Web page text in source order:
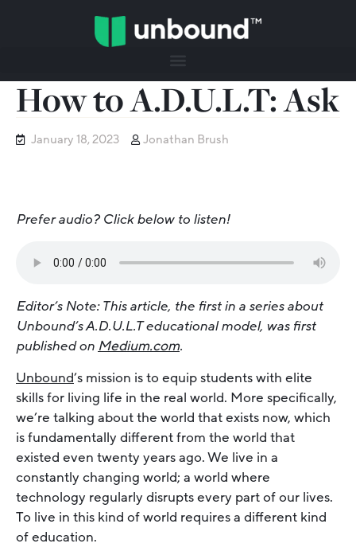
How to A.D.U.L.T: Ask
January 18, 2023 Jonathan Brush
Prefer audio? Click below to listen!
Editor’s Note: This article, the first in a series about
Unbound’s A.D.U.L.T educational model, was first
published on Medium.com.
Unbound’s mission is to equip students with elite
skills for living life in the real world. More specifically,
we’re talking about the world that exists now, which
is fundamentally different from the world that
existed even twenty years ago. We live in a
constantly changing world; a world where
technology regularly disrupts every part of our lives.
To live in this kind of world requires a different kind
of education.